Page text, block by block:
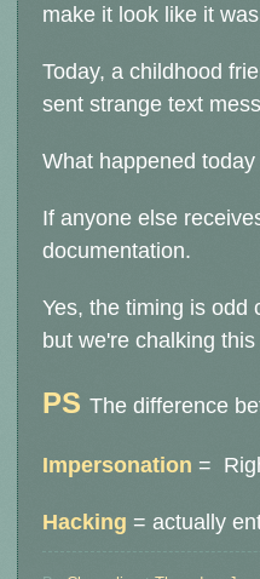
make it look like it
Today, a childhood
sent strange text
What happened
If anyone else
documentation.
Yes, the timing is odd
but we're chalking
PS The difference
Impersonation =
Hacking = actually